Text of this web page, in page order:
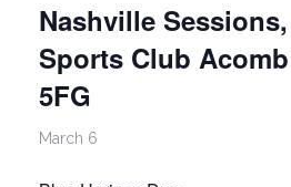
Nashville
Sports Club
5FG
March 6